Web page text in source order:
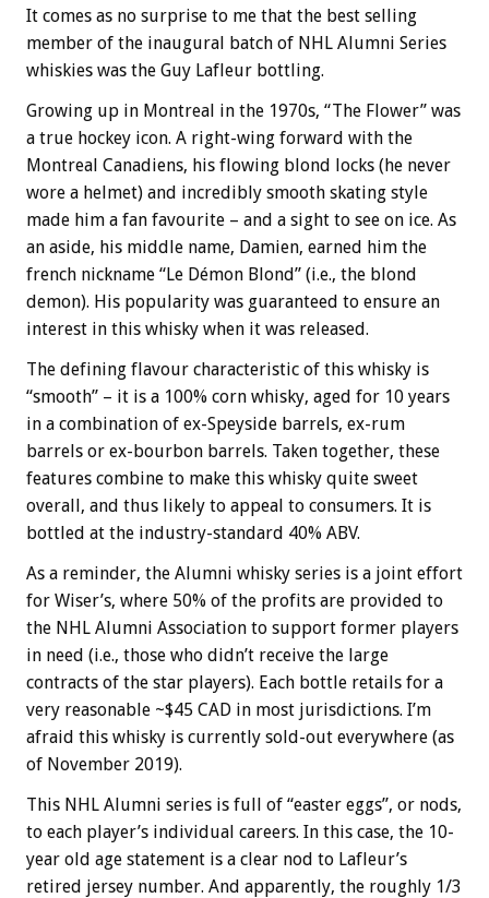
It comes as no surprise to me that the best selling
member of the inaugural batch of NHL Alumni Series
whiskies was the Guy Lafleur bottling.
Growing up in Montreal in the 1970s, “The Flower” was
a true hockey icon. A right-wing forward with the
Montreal Canadiens, his flowing blond locks (he never
wore a helmet) and incredibly smooth skating style
made him a fan favourite – and a sight to see on ice. As
an aside, his middle name, Damien, earned him the
french nickname “Le Démon Blond” (i.e., the blond
demon). His popularity was guaranteed to ensure an
interest in this whisky when it was released.
The defining flavour characteristic of this whisky is
“smooth” – it is a 100% corn whisky, aged for 10 years
in a combination of ex-Speyside barrels, ex-rum
barrels or ex-bourbon barrels. Taken together, these
features combine to make this whisky quite sweet
overall, and thus likely to appeal to consumers. It is
bottled at the industry-standard 40% ABV.
As a reminder, the Alumni whisky series is a joint effort
for Wiser’s, where 50% of the profits are provided to
the NHL Alumni Association to support former players
in need (i.e., those who didn’t receive the large
contracts of the star players). Each bottle retails for a
very reasonable ~$45 CAD in most jurisdictions. I’m
afraid this whisky is currently sold-out everywhere (as
of November 2019).
This NHL Alumni series is full of “easter eggs”, or nods,
to each player’s individual careers. In this case, the 10-
year old age statement is a clear nod to Lafleur’s
retired jersey number. And apparently, the roughly 1/3